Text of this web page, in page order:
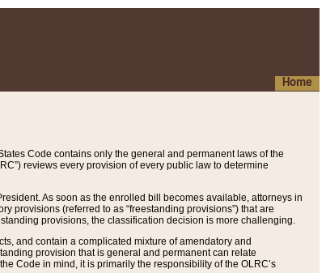
Home
Code contains only the general and permanent laws of the
reviews every provision of every public law to determine
As soon as the enrolled bill becomes available, attorneys in
provisions (referred to as “freestanding provisions”) that are
provisions, the classification decision is more challenging.
and contain a complicated mixture of amendatory and
provision that is general and permanent can relate
Code in mind, it is primarily the responsibility of the OLRC’s